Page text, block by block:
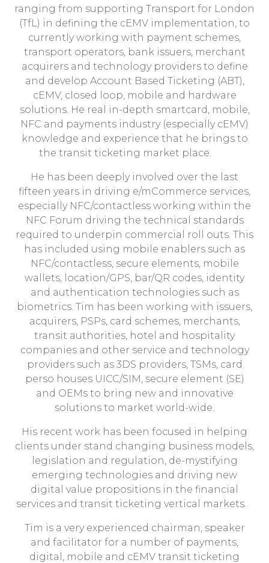
ranging from supporting Transport for London
(TfL) in defining the cEMV implementation, to
currently working with payment schemes,
transport operators, bank issuers, merchant
acquirers and technology providers to define
and develop Account Based Ticketing (ABT),
cEMV, closed loop, mobile and hardware
solutions. He real in-depth smartcard, mobile,
NFC and payments industry (especially cEMV)
knowledge and experience that he brings to
the transit ticketing market place.
He has been deeply involved over the last
fifteen years in driving e/mCommerce services,
especially NFC/contactless working within the
NFC Forum driving the technical standards
required to underpin commercial roll outs. This
has included using mobile enablers such as
NFC/contactless, secure elements, mobile
wallets, location/GPS, bar/QR codes, identity
and authentication technologies such as
biometrics. Tim has been working with issuers,
acquirers, PSPs, card schemes, merchants,
transit authorities, hotel and hospitality
companies and other service and technology
providers such as 3DS providers, TSMs, card
perso houses UICC/SIM, secure element (SE)
and OEMs to bring new and innovative
solutions to market world-wide.
His recent work has been focused in helping
clients under stand changing business models,
legislation and regulation, de-mystifying
emerging technologies and driving new
digital value propositions in the financial
services and transit ticketing vertical markets.
Tim is a very experienced chairman, speaker
and facilitator for a number of payments,
digital, mobile and cEMV transit ticketing